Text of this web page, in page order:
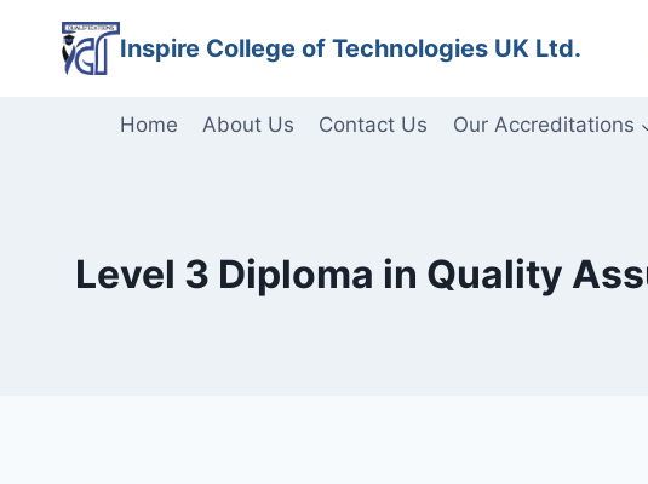
content
Inspire College of Technologies UK Ltd.
Home About Us Contact Us Our Accreditations
Level 3 Diploma in Quality